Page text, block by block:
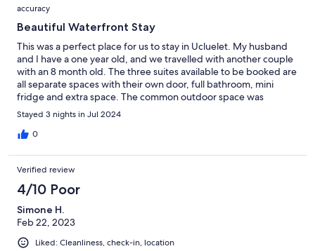
accuracy
Beautiful Waterfront Stay
This was a perfect place for us to stay in Ucluelet. My husband
and I have a one year old, and we travelled with another couple
with an 8 month old. The three suites available to be booked are
all separate spaces with their own door, full bathroom, mini
fridge and extra space. The common outdoor space was
stunning, with beautiful mountain views over the water. The hot
tub was an amazing amenity for the chilly evenings while our
children slept. It is a 15 minute walk to the centre of Ukee and
We were also able to walk to Big Beach and hiking trails. This
truly was the perfect space for our families and we highly highly
recommend a stay here.
Stayed 3 nights in Jul 2024
0
Verified review
4/10 Poor
Simone H.
Feb 22, 2023
Liked: Cleanliness, check-in, location